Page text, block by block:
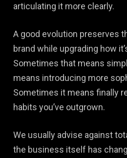
articulating it more clearly.
A good evolution preserves
brand while upgrading how
Sometimes that means
means introducing more
Sometimes it means finally
habits you’ve outgrown.
We usually advise against
the business itself has